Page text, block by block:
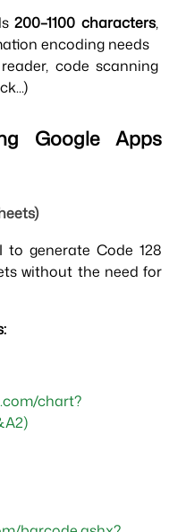
200–1100 characters,
encoding needs
code scanning
Google Apps
to generate Code 128
without the need for
chart?